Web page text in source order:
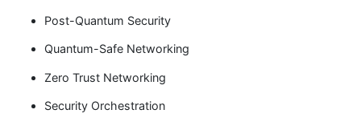
Post-Quantum Security
Quantum-Safe Networking
Zero Trust Networking
Security Orchestration